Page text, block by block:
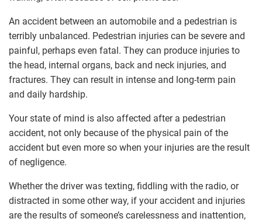
An accident between an automobile and a pedestrian is
terribly unbalanced. Pedestrian injuries can be severe and
painful, perhaps even fatal. They can produce injuries to
the head, internal organs, back and neck injuries, and
fractures. They can result in intense and long-term pain
and daily hardship.
Your state of mind is also affected after a pedestrian
accident, not only because of the physical pain of the
accident but even more so when your injuries are the result
of negligence.
Whether the driver was texting, fiddling with the radio, or
distracted in some other way, if your accident and injuries
are the results of someone’s carelessness and inattention,